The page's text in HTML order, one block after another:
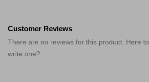
Customer Reviews
There are no reviews for this product. Here to
write one?